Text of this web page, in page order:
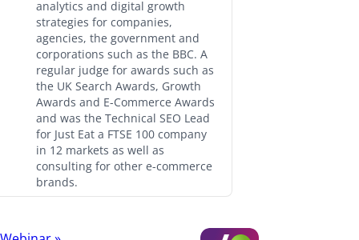
analytics and digital growth
strategies for companies,
agencies, the government and
corporations such as the BBC. A
regular judge for awards such as
the UK Search Awards, Growth
Awards and E-Commerce Awards
and was the Technical SEO Lead
for Just Eat a FTSE 100 company
in 12 markets as well as
consulting for other e-commerce
brands.